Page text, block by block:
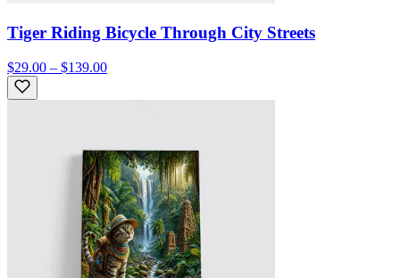
Tiger Riding Bicycle Through City Streets
$29.00 – $139.00